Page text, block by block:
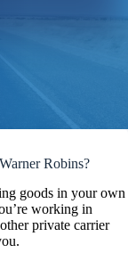
Robins?
goods in your own
working in
private carrier